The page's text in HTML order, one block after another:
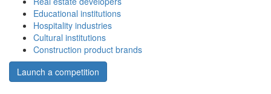
Educational institutions
Hospitality industries
Cultural institutions
Construction product brands
Launch a competition